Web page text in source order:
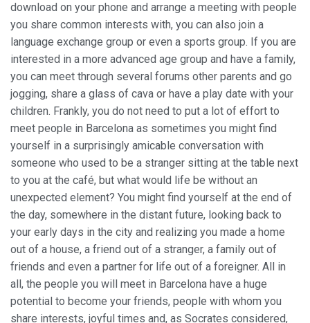
download on your phone and arrange a meeting with people
you share common interests with, you can also join a
language exchange group or even a sports group. If you are
interested in a more advanced age group and have a family,
you can meet through several forums other parents and go
jogging, share a glass of cava or have a play date with your
children. Frankly, you do not need to put a lot of effort to
meet people in Barcelona as sometimes you might find
yourself in a surprisingly amicable conversation with
someone who used to be a stranger sitting at the table next
to you at the café, but what would life be without an
unexpected element? You might find yourself at the end of
the day, somewhere in the distant future, looking back to
your early days in the city and realizing you made a home
out of a house, a friend out of a stranger, a family out of
friends and even a partner for life out of a foreigner. All in
all, the people you will meet in Barcelona have a huge
potential to become your friends, people with whom you
share interests, joyful times and, as Socrates considered,